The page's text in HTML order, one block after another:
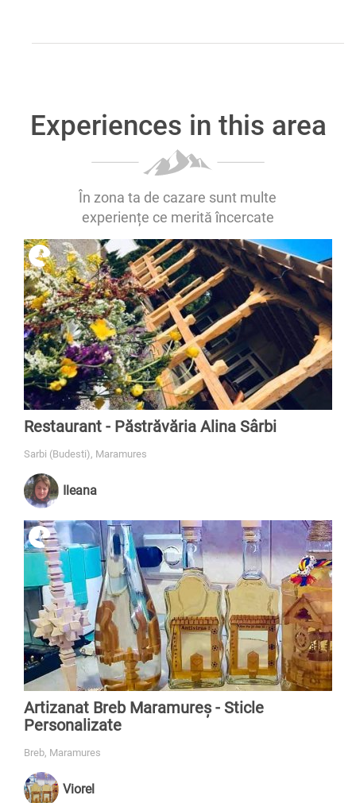
Experiences in this area
În zona ta de cazare sunt multe
experiențe ce merită încercate
Restaurant - Păstrăvăria Alina Sârbi
Sarbi (Budesti), Maramures
Ileana
Artizanat Breb Maramureș - Sticle
Personalizate
Breb, Maramures
Viorel